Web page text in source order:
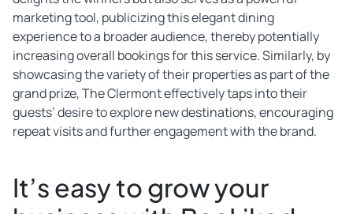
marketing tool, publicizing this elegant dining
experience to a broader audience, thereby potentially
increasing overall bookings for this service. Similarly, by
showcasing the variety of their properties as part of the
grand prize, The Clermont effectively taps into their
guests’ desire to explore new destinations, encouraging
repeat visits and further engagement with the brand.
It’s easy to grow your